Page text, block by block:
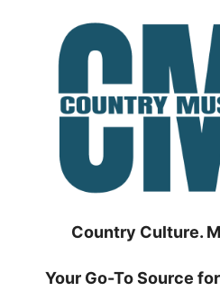
Country Culture.
Your Go-To Source